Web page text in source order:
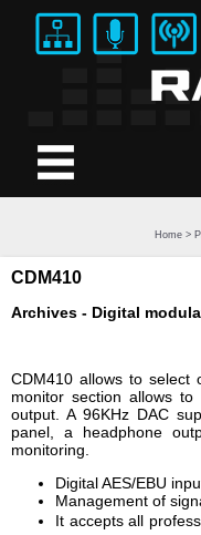
Home >
CDM410
Archives - Digital
CDM410 allows to select
monitor section allows
output. A 96KHz DAC
panel, a headphone
monitoring.
Digital AES/EBU
Management of
It accepts all